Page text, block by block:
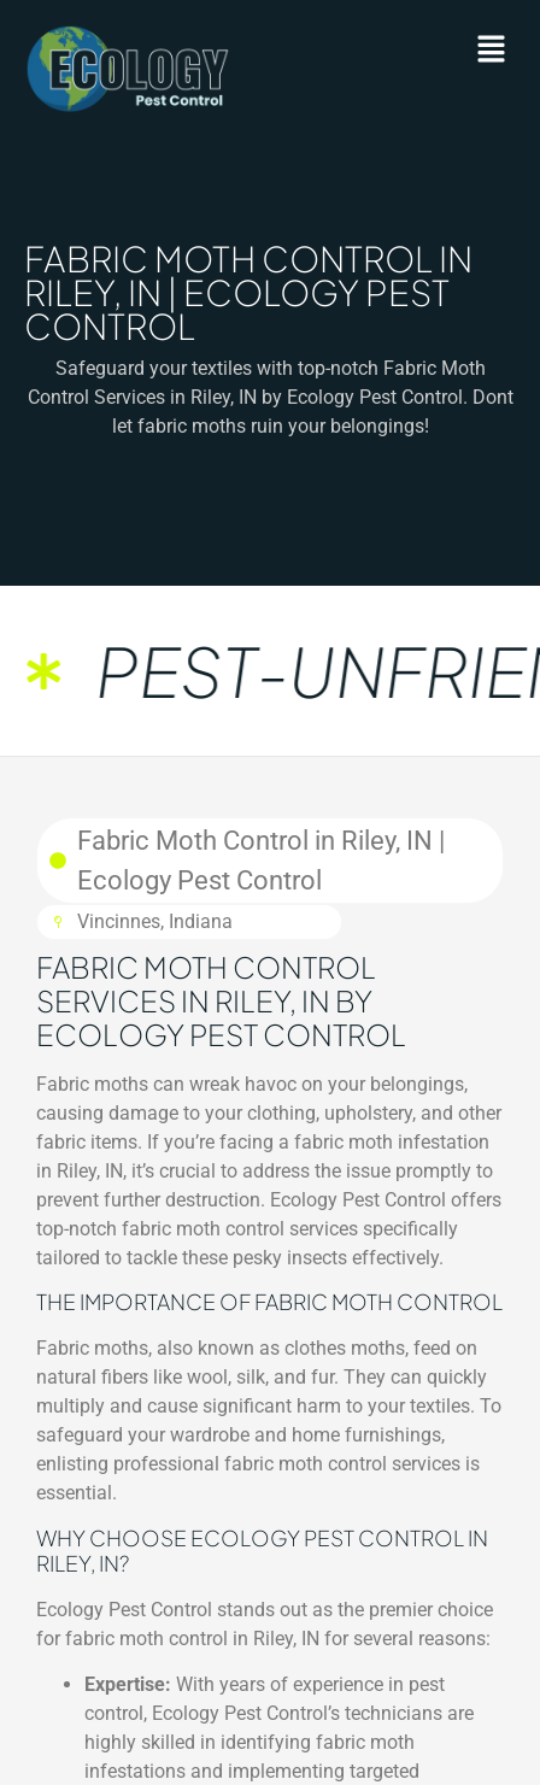
FABRIC MOTH CONTROL IN
RILEY, IN | ECOLOGY PEST
CONTROL
Safeguard your textiles with top-notch Fabric Moth
Control Services in Riley, IN by Ecology Pest Control. Dont
let fabric moths ruin your belongings!
PEST-
Fabric Moth Control in Riley, IN |
Ecology Pest Control
Vincinnes, Indiana
FABRIC MOTH CONTROL
SERVICES IN RILEY, IN BY
ECOLOGY PEST CONTROL
Fabric moths can wreak havoc on your belongings,
causing damage to your clothing, upholstery, and other
fabric items. If you’re facing a fabric moth infestation
in Riley, IN, it’s crucial to address the issue promptly to
prevent further destruction. Ecology Pest Control offers
top-notch fabric moth control services specifically
tailored to tackle these pesky insects effectively.
THE IMPORTANCE OF FABRIC MOTH CONTROL
Fabric moths, also known as clothes moths, feed on
natural fibers like wool, silk, and fur. They can quickly
multiply and cause significant harm to your textiles. To
safeguard your wardrobe and home furnishings,
enlisting professional fabric moth control services is
essential.
WHY CHOOSE ECOLOGY PEST CONTROL IN
RILEY, IN?
Ecology Pest Control stands out as the premier choice
for fabric moth control in Riley, IN for several reasons:
Expertise: With years of experience in pest
control, Ecology Pest Control’s technicians are
highly skilled in identifying fabric moth
infestations and implementing targeted